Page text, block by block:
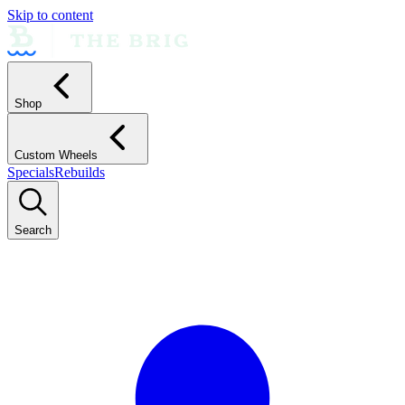
Skip to content
Shop
Custom Wheels
SpecialsRebuilds
Search